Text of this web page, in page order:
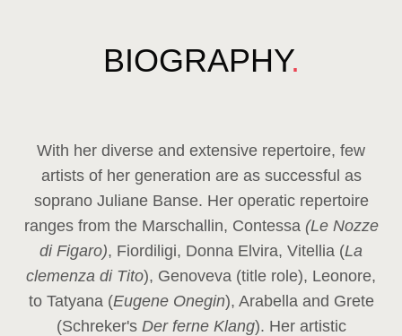
BIOGRAPHY.
With her diverse and extensive repertoire, few
artists of her generation are as successful as
soprano Juliane Banse. Her operatic repertoire
ranges from the Marschallin, Contessa (Le Nozze
di Figaro), Fiordiligi, Donna Elvira, Vitellia (La
clemenza di Tito), Genoveva (title role), Leonore,
to Tatyana (Eugene Onegin), Arabella and Grete
(Schreker'sDer ferne Klang). Her artistic